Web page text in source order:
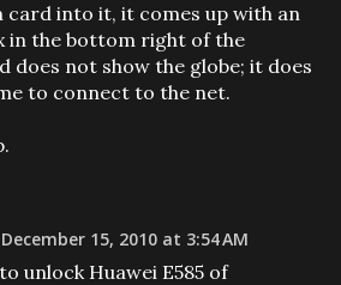
card into it, it comes up with an
in the bottom right of the
does not show the globe; it does
to connect to the net.
December 15, 2010 at 3:54 AM
unlock Huawei E585 of